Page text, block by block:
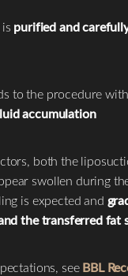
purified and
to the procedure
accumulation
both the
swollen during
is expected and
the transferred fat
seeBBL